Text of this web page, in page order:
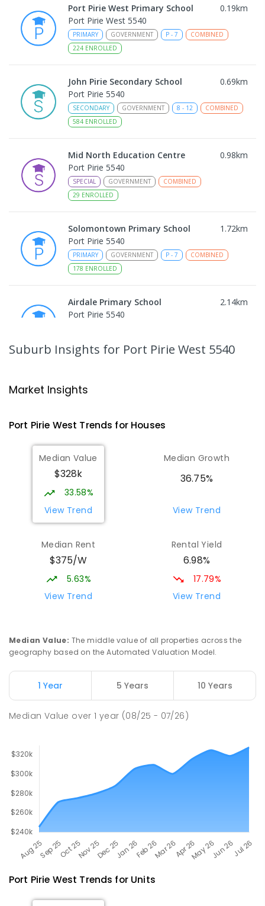
Port Pirie West Primary School 0.19km
Port Pirie West 5540
PRIMARY GOVERNMENT P - 7
COMBINED
224 ENROLLED
John Pirie Secondary School 0.69km
Port Pirie 5540
SECONDARY GOVERNMENT 8 - 12
COMBINED
584 ENROLLED
Mid North Education Centre 0.98km
Port Pirie 5540
SPECIAL GOVERNMENT
COMBINED
29 ENROLLED
Solomontown Primary School 1.72km
Port Pirie 5540
PRIMARY GOVERNMENT P - 7
COMBINED
178 ENROLLED
Airdale Primary School 2.14km
Port Pirie 5540
Port Pirie 5540
St Mark's College
Port Pirie South 5540
COMBINED P - 12
COMBINED
St Mark's College - Benedict Campus
COMBINED NON-GOVERNMENT
COMBINED
ENROLLED
Mid North Christian College
COMBINED
291 ENROLLED
Napperby Primary School 10.8km
Napperby 5540
Suburb Insights for Port Pirie West 5540
Market Insights
Port Pirie West Trends for Houses
Median Value
$328k
33.58%
View Trend
Median Growth
36.75%
View Trend
Median Rent
$375/W
5.63%
View Trend
Rental Yield
6.98%
17.79%
View Trend
Median Value: The middle value of all properties across the
geography based on the Automated Valuation Model.
1 Year 5 Years 10 Years
Median Value over1 year (08/25 - 07/26)
Port Pirie West Trends for Units